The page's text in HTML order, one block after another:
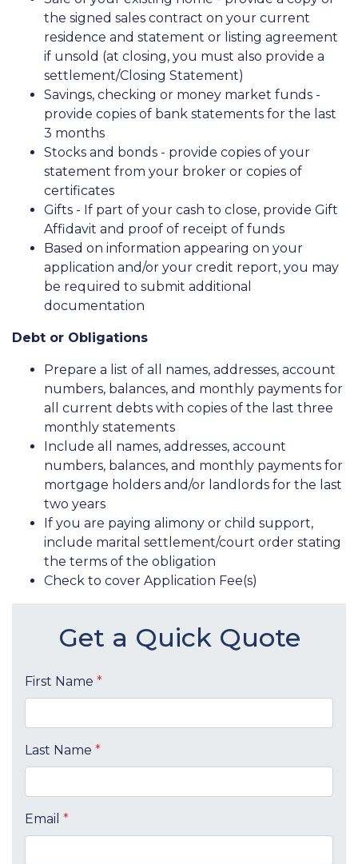
the signed sales contract on your current
residence and statement or listing agreement
if unsold (at closing, you must also provide a
settlement/Closing Statement)
Savings, checking or money market funds -
provide copies of bank statements for the last
3 months
Stocks and bonds - provide copies of your
statement from your broker or copies of
certificates
Gifts - If part of your cash to close, provide Gift
Affidavit and proof of receipt of funds
Based on information appearing on your
application and/or your credit report, you may
be required to submit additional
documentation
Debt or Obligations
Prepare a list of all names, addresses, account
numbers, balances, and monthly payments for
all current debts with copies of the last three
monthly statements
Include all names, addresses, account
numbers, balances, and monthly payments for
mortgage holders and/or landlords for the last
two years
If you are paying alimony or child support,
include marital settlement/court order stating
the terms of the obligation
Check to cover Application Fee(s)
Get a Quick Quote
First Name *
Last Name *
Email *